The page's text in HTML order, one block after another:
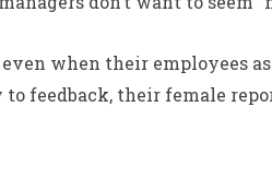
when their employees
feedback, their female